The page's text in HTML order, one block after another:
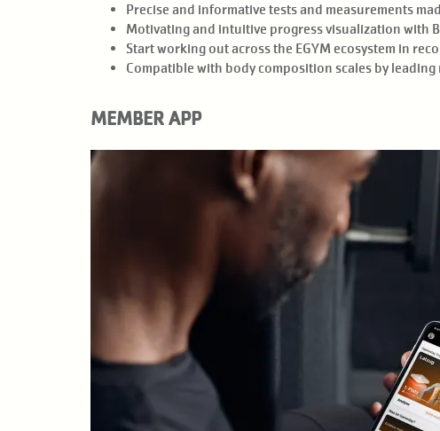
Precise and informative tests and measurements
Motivating and intuitive progress visualization with
Start working out across the EGYM ecosystem in
Compatible with body composition scales by
MEMBER APP